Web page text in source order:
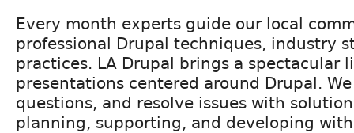
Every month experts guide our local
professional Drupal techniques, industry
practices. LA Drupal brings a spectacular
presentations centered around Drupal.
questions, and resolve issues with
planning, supporting, and developing